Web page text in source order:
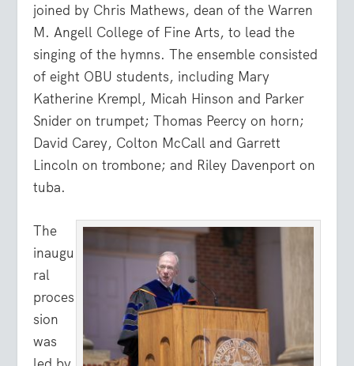
joined by Chris Mathews, dean of the Warren
M. Angell College of Fine Arts, to lead the
singing of the hymns. The ensemble consisted
of eight OBU students, including Mary
Katherine Krempl, Micah Hinson and Parker
Snider on trumpet; Thomas Peercy on horn;
David Carey, Colton McCall and Garrett
Lincoln on trombone; and Riley Davenport on
tuba.
The
inaugu
ral
proces
sion
was